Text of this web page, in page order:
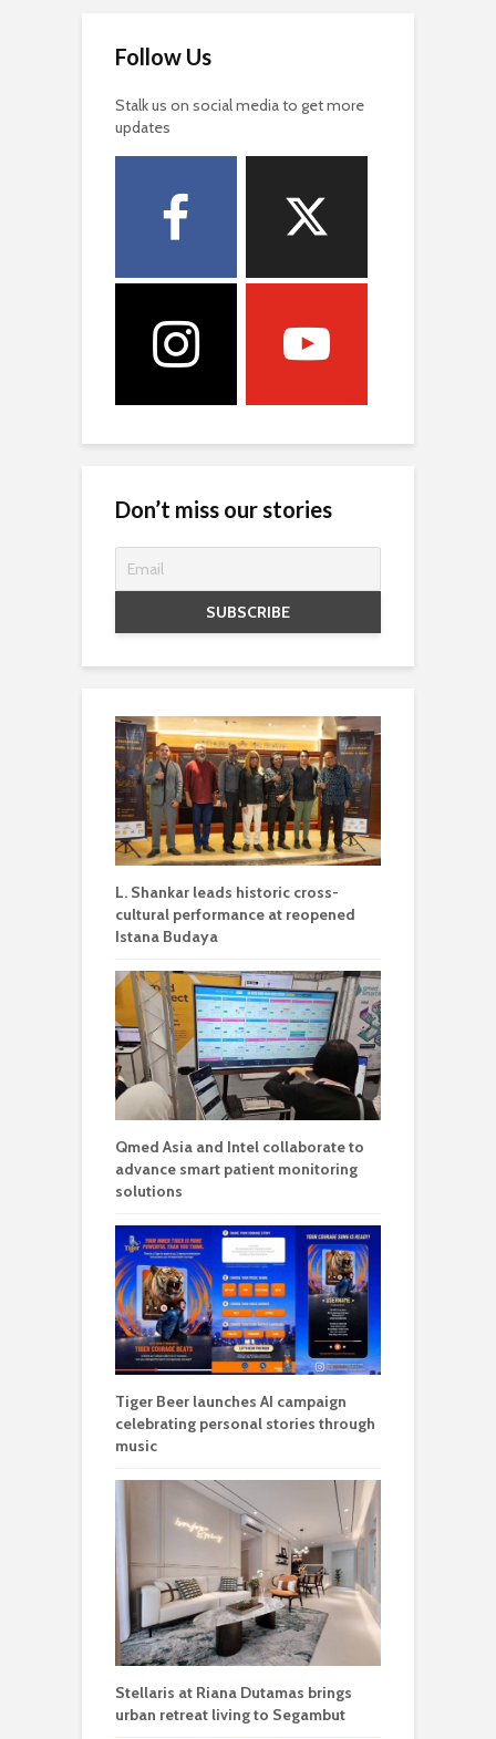
Follow Us
Stalk us on social media to get more
updates
Don’t miss our stories
L. Shankar leads historic cross-
cultural performance at reopened
Istana Budaya
Qmed Asia and Intel collaborate to
advance smart patient monitoring
solutions
Tiger Beer launches AI campaign
celebrating personal stories through
music
Stellaris at Riana Dutamas brings
urban retreat living to Segambut